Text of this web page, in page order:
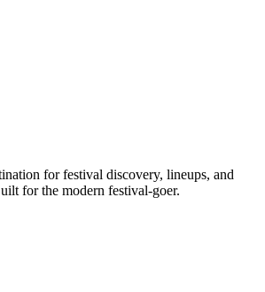
set stood out?
for festival discovery, lineups, and
for the modern festival-goer.